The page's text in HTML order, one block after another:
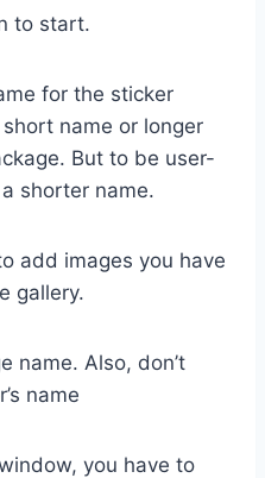
to start.
for the sticker
name or longer
But to be user-
shorter name.
add images you have
gallery.
name. Also, don’t
name
you have to